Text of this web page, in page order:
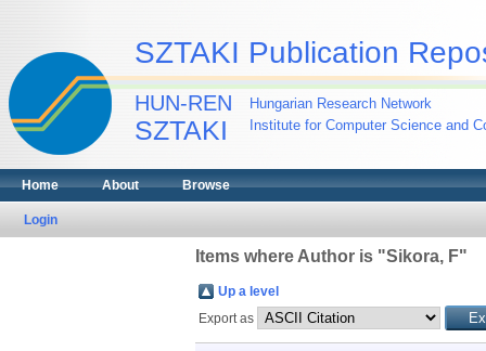
SZTAKI Publication
HUN-REN
SZTAKI
Hungarian Research Network
Institute for Computer Science and
Home About Browse
Login
Items where Author is "Sikora, F"
Up a level
Export as